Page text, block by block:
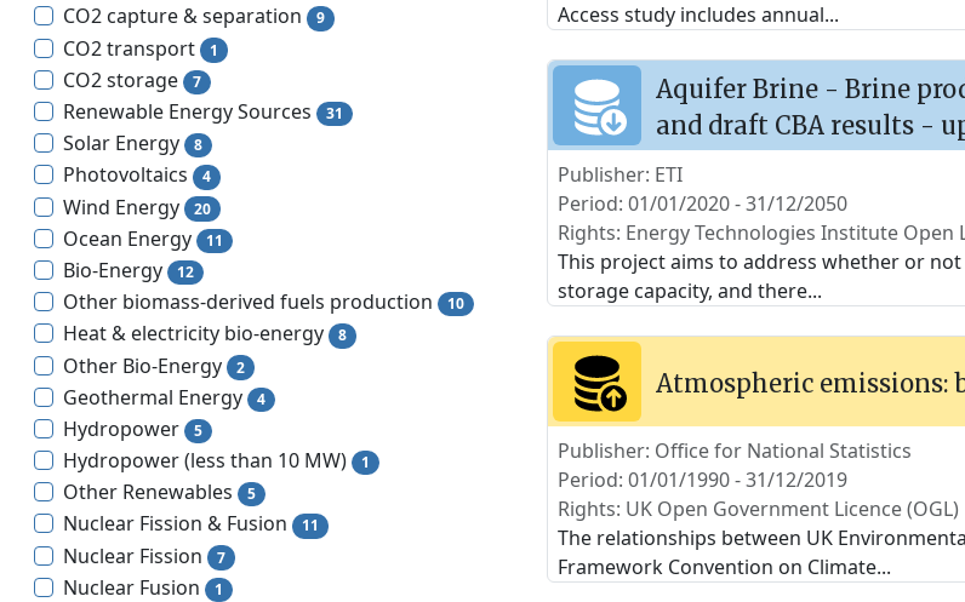
CO2 capture & separation 9
CO2 transport 1
CO2 storage 7
Renewable Energy Sources 31
Solar Energy 8
Photovoltaics 4
Wind Energy 20
Ocean Energy 11
Bio-Energy 12
Other biomass-derived fuels production 10
Heat & electricity bio-energy 8
Other Bio-Energy 2
Geothermal Energy 4
Hydropower 5
Hydropower (less than 10 MW) 1
Other Renewables 5
Nuclear Fission & Fusion 11
Nuclear Fission 7
Nuclear Fusion 1
Access study includes annual...
Aquifer Brine - Brine
and draft CBA results -
Publisher: ETI
Period: 01/01/2020 - 31/12/2050
Rights: Energy Technologies Institute Open
This project aims to address whether or
storage capacity, and there...
Atmospheric emissions:
Publisher: Office for National Statistics
Period: 01/01/1990 - 31/12/2019
Rights: UK Open Government Licence (OGL)
The relationships between UK
Framework Convention on Climate...